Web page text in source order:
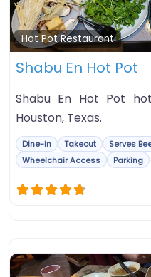
Hot Pot Restaurant
Shabu En Hot Pot
Shabu En Hot Pot
Houston, Texas.
Dine-in Takeout Serves
Wheelchair Access
Parking